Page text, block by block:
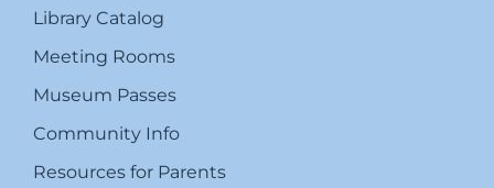
Library Catalog
Meeting Rooms
Museum Passes
Community Info
Resources for Parents